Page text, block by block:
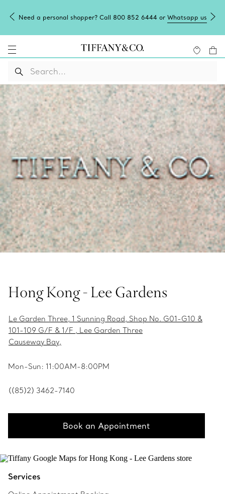
Need a personal shopper? Call 800 852 6444 or Whatsapp us
Hong Kong - Lee Gardens
Le Garden Three, 1 Sunning Road, Shop No. G01-G10 &
101-109 G/F & 1/F , Lee Garden Three
Causeway Bay,
Mon-Sun: 11:00AM-8:00PM
((85)2) 3462-7140
Book an Appointment
Services